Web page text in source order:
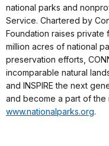
national parks and
Service. Chartered by
Foundation raises private
million acres of national
preservation efforts,
incomparable natural
and INSPIRE the next
and become a part of the
www.nationalparks.org.